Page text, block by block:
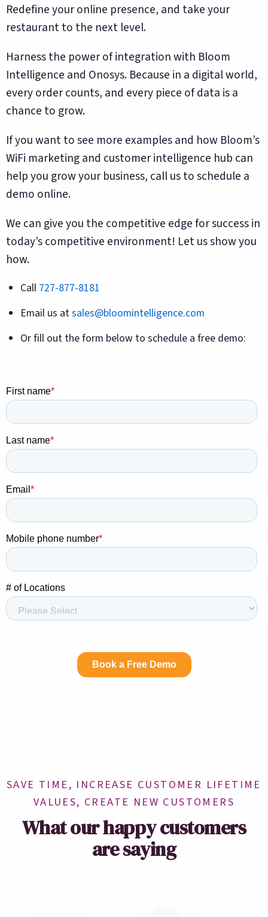
Redefine your online presence, and take your
restaurant to the next level.
Harness the power of integration with Bloom
Intelligence and Onosys. Because in a digital world,
every order counts, and every piece of data is a
chance to grow.
If you want to see more examples and how Bloom’s
WiFi marketing and customer intelligence hub can
help you grow your business, call us to schedule a
demo online.
We can give you the competitive edge for success in
today’s competitive environment! Let us show you
how.
Call 727-877-8181
Email us atsales@bloomintelligence.com
Or fill out the form below to schedule a free demo:
SAVE TIME, INCREASE CUSTOMER LIFETIME
VALUES, CREATE NEW CUSTOMERS
What our happy customers
are saying